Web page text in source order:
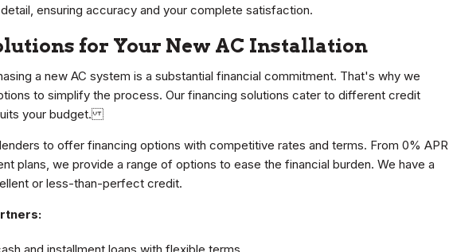
ensuring accuracy and your complete satisfaction.
for Your New AC Installation
a new AC system is a substantial financial commitment. That's why we
to simplify the process. Our financing solutions cater to different credit
your budget.
to offer financing options with competitive rates and terms. From 0% APR
plans, we provide a range of options to ease the financial burden. We have a
or less-than-perfect credit.